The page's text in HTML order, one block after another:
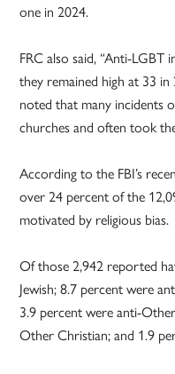
one in 2024.
FRC also said, “Anti-LGBT
they remained high at 33
noted that many incidents
churches and often took
According to the FBI’s
over 24 percent of the
motivated by religious bias.
Of those 2,942 reported
Jewish; 8.7 percent were
3.9 percent were anti-
Other Christian; and 1.9